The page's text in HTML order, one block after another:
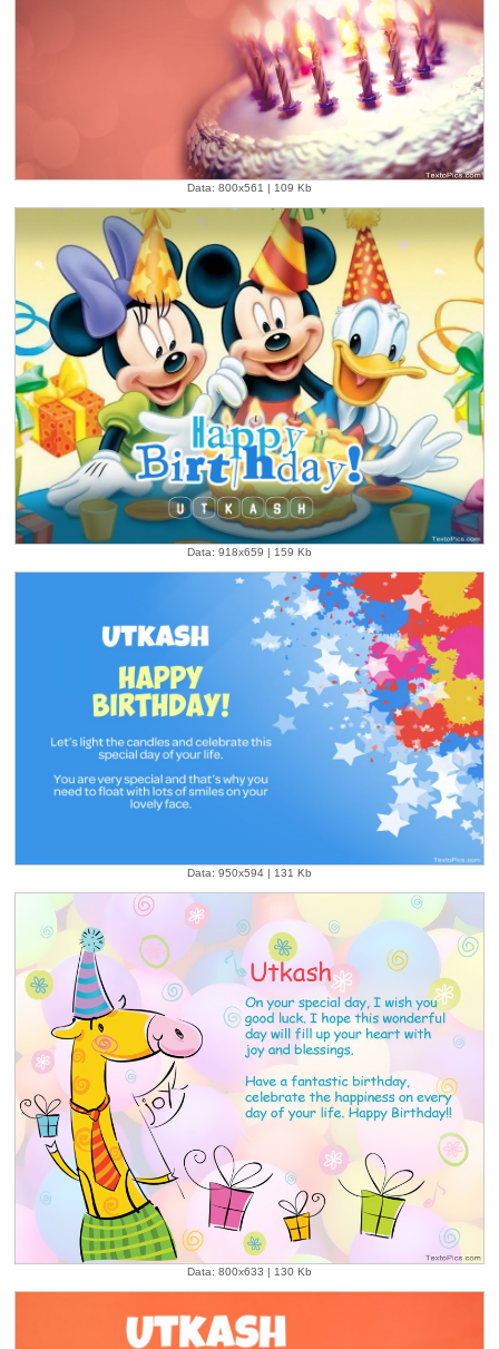
Data: 800x561 | 109 Kb
Data: 918x659 | 159 Kb
Data: 950x594 | 131 Kb
Data: 800x633 | 130 Kb